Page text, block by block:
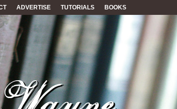
ADVERTISE TUTORIALS BOOKS